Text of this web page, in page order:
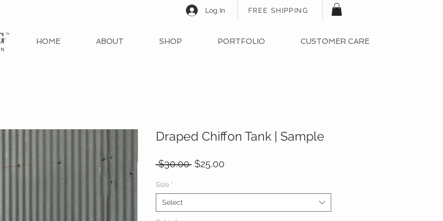
Log In FREE SHIPPING
HOME ABOUT SHOP PORTFOLIO CUSTOMER CARE
Draped Chiffon Tank | Sample
$30.00 Regular
$25.00Sale
Size *
Select